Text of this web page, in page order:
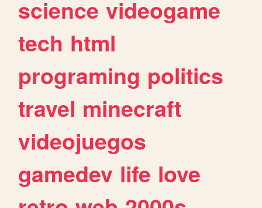
science videogame
tech html
programing politics
travel minecraft
videojuegos
gamedev life love